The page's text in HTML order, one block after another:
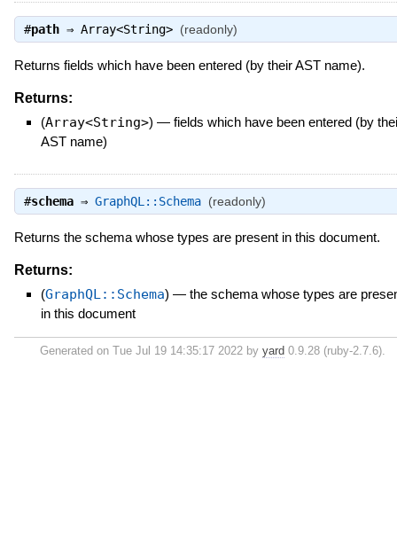
#path⇒ Array<String> (readonly)
Returns fields which have been entered (by their AST name).
Returns:
(Array<String>) — fields which have been entered (by
AST name)
#schema⇒ GraphQL::Schema (readonly)
Returns the schema whose types are present in this document.
Returns:
(GraphQL::Schema) — the schema whose types are
in this document
Generated on Tue Jul 19 14:35:17 2022 by yard 0.9.28 (ruby-2.7.6).